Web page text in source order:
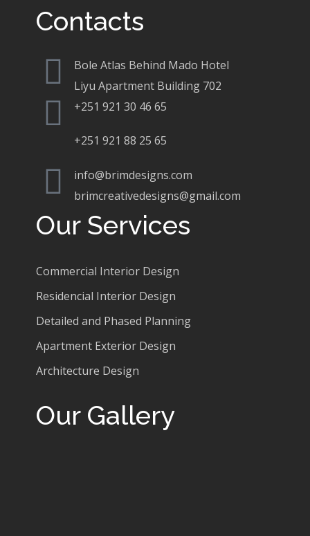
Contacts
Bole Atlas Behind Mado Hotel
Liyu Apartment Building 702
+251 921 30 46 65
+251 921 88 25 65
info@brimdesigns.com
brimcreativedesigns@gmail.com
Our Services
Commercial Interior Design
Residencial Interior Design
Detailed and Phased Planning
Apartment Exterior Design
Architecture Design
Our Gallery